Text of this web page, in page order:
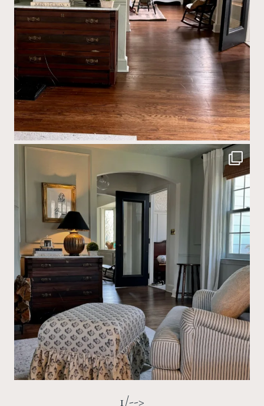
1/-->